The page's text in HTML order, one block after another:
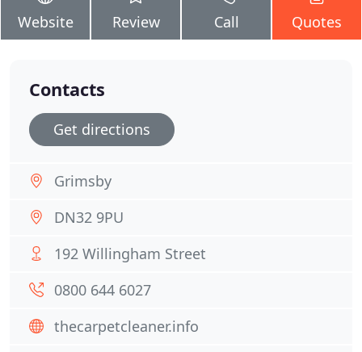
Website Review Call Quotes
Contacts
Get directions
Grimsby
DN32 9PU
192 Willingham Street
0800 644 6027
thecarpetcleaner.info